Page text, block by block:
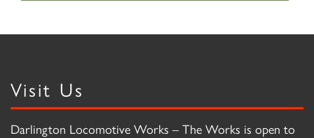
Visit Us
Darlington Locomotive Works – The Works is open to